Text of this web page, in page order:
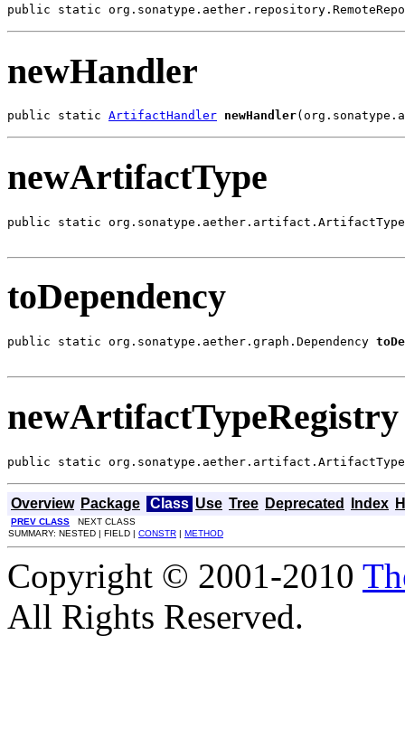
public static
newHandler
public static ArtifactHandler newHandler
newArtifactType
public static
toDependency
public static org.sonatype.aether.graph.Dependency
newArtifactTypeRegistry
public static
Overview Package Class Use Tree Deprecated Index
PREV CLASS NEXT CLASS
SUMMARY: NESTED | FIELD | CONSTR | METHOD
Copyright © 2001-2010
All Rights Reserved.